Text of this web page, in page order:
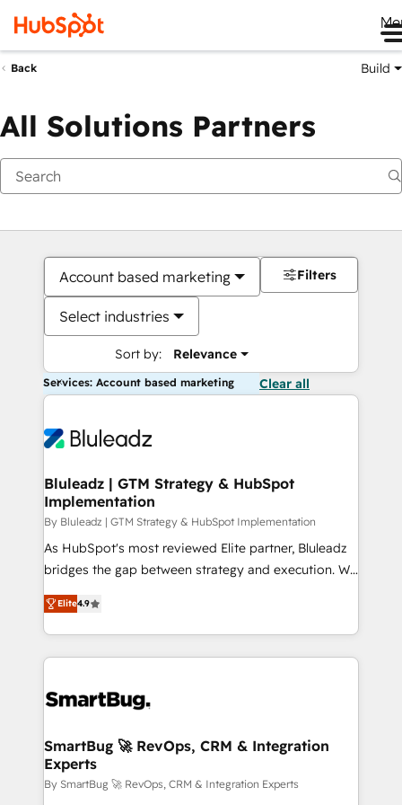
Back Build
All Solutions Partners
Account based marketing
Select industries
Sort by: Relevance
Filters
Services: Account based marketing Clear all
Bluleadz | GTM Strategy & HubSpot
Implementation
By Bluleadz | GTM Strategy & HubSpot Implementation
As HubSpot's most reviewed Elite partner, Bluleadz
bridges the gap between strategy and execution. We
don't just "set up tools" — we install the GTM
Operating System (GTM OS) to align your leadership
and engineer a portal that drives predictable
revenue velocity. 🚀 GTM Strategy & Alignment
stalling growth. Fix your ICP, Math, and Story to stop
Scalable Architecture: Zero-technical-debt setup
across all Hubs, validated by our 7 HubSpot
Accreditations. AI-Powered RevOps: Breeze AI,
Elite4.9
SmartBug 🚀 RevOps, CRM & Integration
Experts
By SmartBug 🚀 RevOps, CRM & Integration Experts